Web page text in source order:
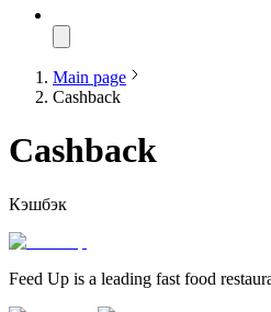
Main page
Cashback
Cashback
Кэшбэк
Feed Up is a leading fast food